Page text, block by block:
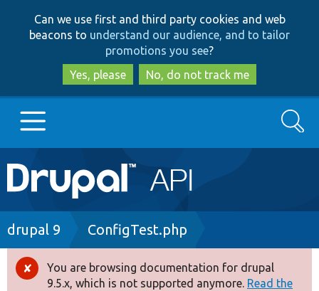
to
main
content
to
search
Can we use first and third party cookies and web
beacons to understand our audience, and to tailor
promotions you see?
Yes, please
No, do not track me
Main
navigation
Go to Drupal.org
Drupal 8+
Search
Breadcrumb
drupal 9 ConfigTest.php
Error
You are browsing documentation for drupal
9.5.x, which is not supported anymore. Read the